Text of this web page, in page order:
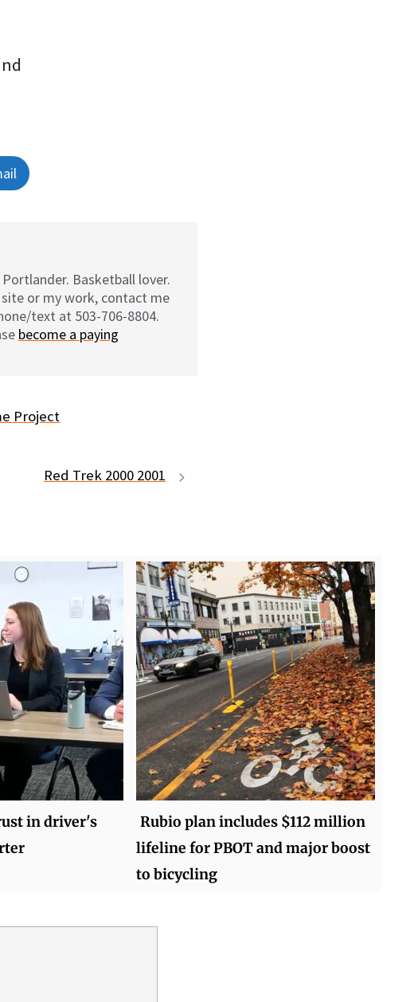
Basketball lover.
or my work, contact me
text at 503-706-8804.
become a paying
Project
Red Trek 2000 2001
in driver's
Rubio plan includes $112 million
lifeline for PBOT and major boost
to bicycling